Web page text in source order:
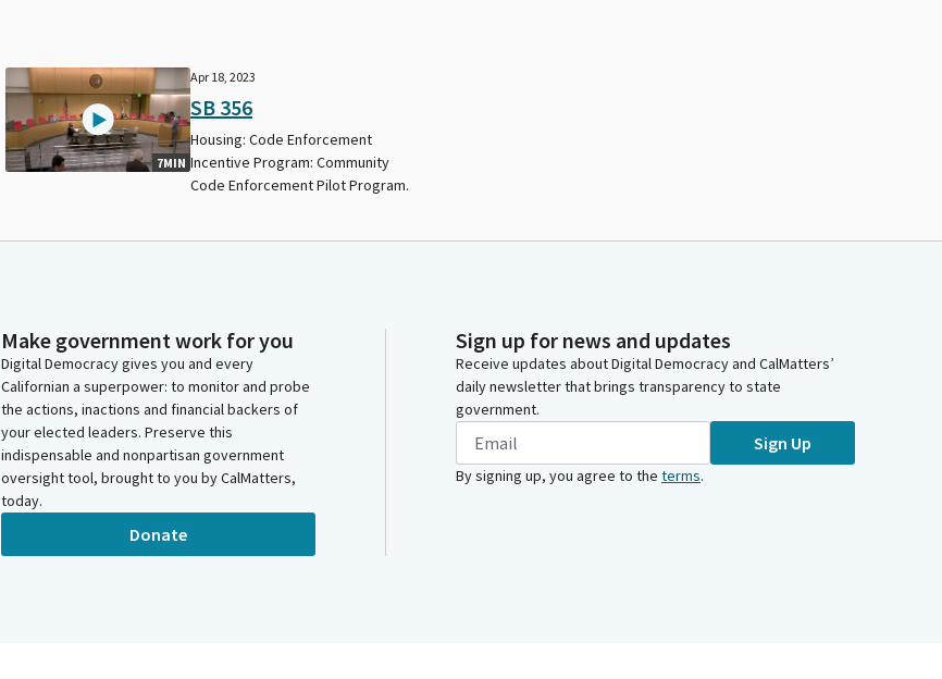
7MIN
Apr 18, 2023
SB 356
Housing: Code Enforcement
Incentive Program: Community
Code Enforcement Pilot Program.
Make government work for you
Digital Democracy gives you and every
Californian a superpower: to monitor and probe
the actions, inactions and financial backers of
your elected leaders. Preserve this
indispensable and nonpartisan government
oversight tool, brought to you by CalMatters,
today.
Donate
Sign up for news and updates
Receive updates about Digital Democracy and CalMatters’
daily newsletter that brings transparency to state
government.
Sign Up
By signing up, you agree to the terms.